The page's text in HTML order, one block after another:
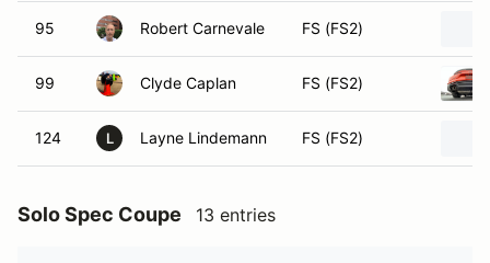
95 Robert Carnevale FS (FS2)
99 Clyde Caplan FS (FS2)
124 L Layne Lindemann FS (FS2)
Solo Spec Coupe 13 entries